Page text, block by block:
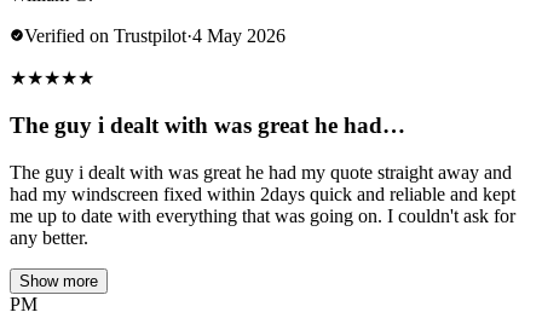
Verified on Trustpilot·4 May 2026
★★★★★
The guy i dealt with was great he had…
The guy i dealt with was great he had my quote straight away and
had my windscreen fixed within 2days quick and reliable and kept
me up to date with everything that was going on. I couldn't ask for
any better.
Show more
PM